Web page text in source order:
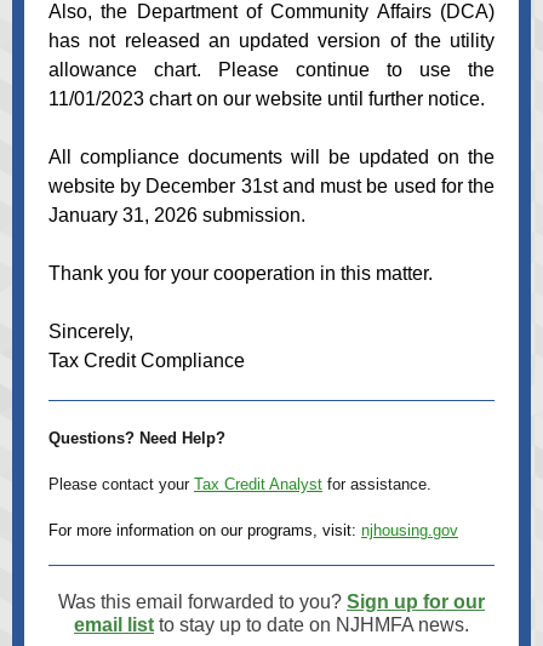
Also, the Department of Community Affairs (DCA)
has not released an updated version of the utility
allowance chart. Please continue to use the
11/01/2023 chart on our website until further notice.
All compliance documents will be updated on the
website by December 31st and must be used for the
January 31, 2026 submission.
Thank you for your cooperation in this matter.
Sincerely,
Tax Credit Compliance
Questions? Need Help?
Please contact your Tax Credit Analyst for assistance.
For more information on our programs, visit: njhousing.gov
Was this email forwarded to you? Sign up for our
email list to stay up to date on NJHMFA news.